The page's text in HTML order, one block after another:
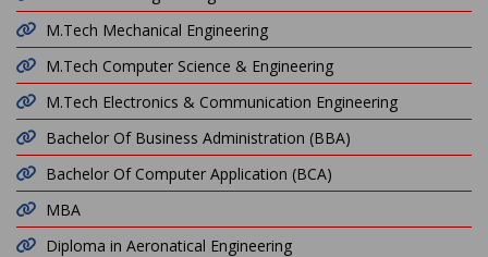
M.Tech Mechanical Engineering
M.Tech Computer Science & Engineering
M.Tech Electronics & Communication Engineering
Bachelor Of Business Administration (BBA)
Bachelor Of Computer Application (BCA)
MBA
Diploma in Aeronatical Engineering